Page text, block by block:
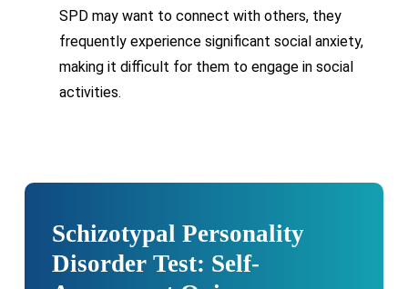
SPD may want to connect with others, they
frequently experience significant social anxiety,
making it difficult for them to engage in social
activities.
Schizotypal Personality
Disorder Test: Self-